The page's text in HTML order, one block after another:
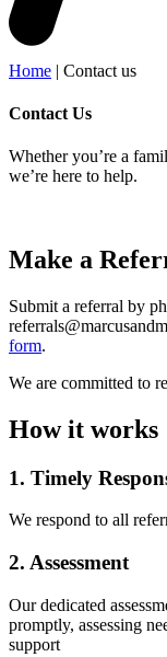
Home | Contact us
Contact Us
Whether you’re a
we’re here to help.
Make a
Submit a referral by
form.
We are committed to
How it works
1. Timely
We respond to all
2. Assessment
Our dedicated
promptly, assessing
support